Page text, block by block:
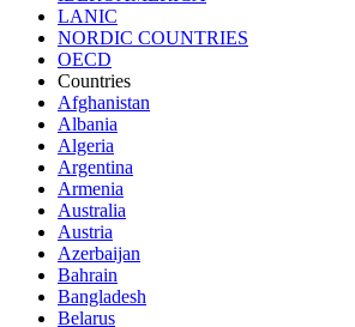
LANIC
NORDIC COUNTRIES
OECD
Countries
Afghanistan
Albania
Algeria
Argentina
Armenia
Australia
Austria
Azerbaijan
Bahrain
Bangladesh
Belarus